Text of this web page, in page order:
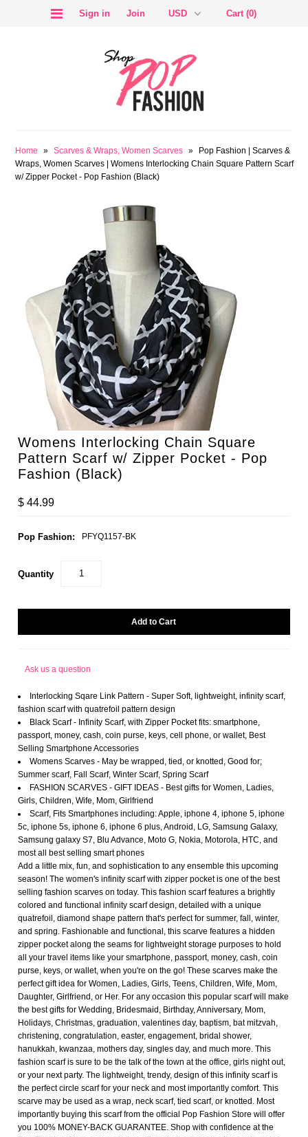
SALE
Sign in Join Cart (0)
Home » Scarves & Wraps, Women Scarves »
Pop Fashion | Scarves &
Wraps, Women Scarves | Womens Interlocking Chain Square Pattern Scarf
w/ Zipper Pocket - Pop Fashion (Black)
Womens Interlocking Chain Square
Pattern Scarf w/ Zipper Pocket - Pop
Fashion (Black)
$ 44.99
Pop Fashion: PFYQ1157-BK
Quantity
Ask us a question
Interlocking Sqare Link Pattern - Super Soft, lightweight, infinity scarf,
fashion scarf with quatrefoil pattern design
Black Scarf - Infinity Scarf, with Zipper Pocket fits: smartphone,
passport, money, cash, coin purse, keys, cell phone, or wallet, Best
Selling Smartphone Accessories
Womens Scarves - May be wrapped, tied, or knotted, Good for;
Summer scarf, Fall Scarf, Winter Scarf, Spring Scarf
FASHION SCARVES - GIFT IDEAS - Best gifts for Women, Ladies,
Girls, Children, Wife, Mom, Girlfriend
Scarf, Fits Smartphones including: Apple, iphone 4, iphone 5, iphone
5c, iphone 5s, iphone 6, iphone 6 plus, Android, LG, Samsung Galaxy,
Samsung galaxy S7, Blu Advance, Moto G, Nokia, Motorola, HTC, and
most all best selling smart phones
Add a little mix, fun, and sophistication to any ensemble this upcoming
season! The women's infinity scarf with zipper pocket is one of the best
selling fashion scarves on today. This fashion scarf features a brightly
colored and functional infinity scarf design, detailed with a unique
quatrefoil, diamond shape pattern that's perfect for summer, fall, winter,
and spring. Fashionable and functional, this scarve features a hidden
zipper pocket along the seams for lightweight storage purposes to hold
all your travel items like your smartphone, passport, money, cash, coin
purse, keys, or wallet, when you're on the go! These scarves make the
perfect gift idea for Women, Ladies, Girls, Teens, Children, Wife, Mom,
Daughter, Girlfriend, or Her. For any occasion this popular scarf will make
the best gifts for Wedding, Bridesmaid, Birthday, Anniversary, Mom,
Holidays, Christmas, graduation, valentines day, baptism, bat mitzvah,
christening, congratulation, easter, engagement, bridal shower,
hanukkah, kwanzaa, mothers day, singles day, and much more. This
fashion scarf is sure to be the talk of the town at the office, girls night out,
or your next party. The lightweight, trendy, design of this infinity scarf is
the perfect circle scarf for your neck and most importantly comfort. This
scarve may be used as a wrap, neck scarf, tied scarf, or knotted. Most
importantly buying this scarf from the official Pop Fashion Store will offer
you 100% MONEY-BACK GUARANTEE. Shop with confidence at the